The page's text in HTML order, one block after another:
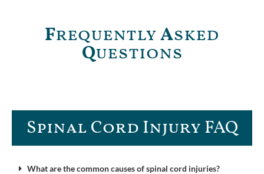
FrequentlyAsked
Questions
Spinal Cord Injury FAQ​
What are the common causes of spinal cord injuries?